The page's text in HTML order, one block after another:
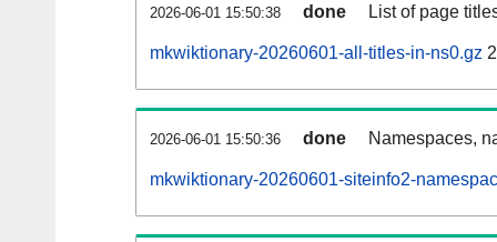
2026-06-01 15:50:38 done List of page
mkwiktionary-20260601-all-titles-in-ns0.gz
2026-06-01 15:50:36 done Namespaces,
mkwiktionary-20260601-siteinfo2-